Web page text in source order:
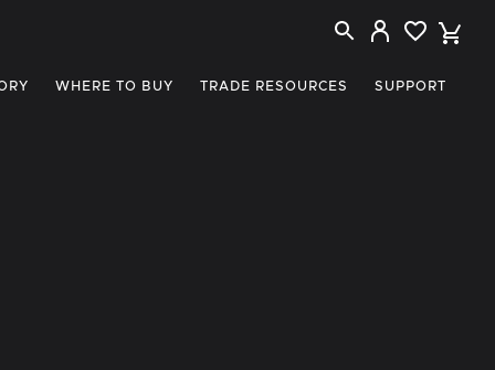
WHERE TO BUY TRADE RESOURCES SUPPORT